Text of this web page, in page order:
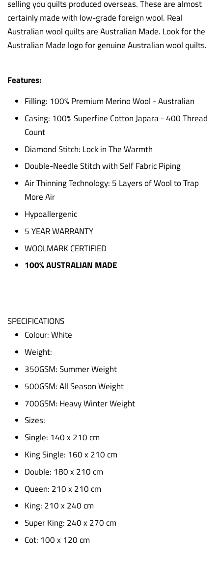
selling you quilts produced overseas. These are almost
certainly made with low-grade foreign wool. Real
Australian wool quilts are Australian Made. Look for the
Australian Made logo for genuine Australian wool quilts.
Features:
Filling: 100% Premium Merino Wool - Australian
Casing: 100% Superfine Cotton Japara - 400 Thread
Count
Diamond Stitch: Lock in The Warmth
Double-Needle Stitch with Self Fabric Piping
Air Thinning Technology: 5 Layers of Wool to Trap
More Air
Hypoallergenic
5 YEAR WARRANTY
WOOLMARK CERTIFIED
100% AUSTRALIAN MADE
SPECIFICATIONS
Colour: White
Weight:
350GSM: Summer Weight
500GSM: All Season Weight
700GSM: Heavy Winter Weight
Sizes:
Single: 140 x 210 cm
King Single: 160 x 210 cm
Double: 180 x 210 cm
Queen: 210 x 210 cm
King: 210 x 240 cm
Super King: 240 x 270 cm
Cot: 100 x 120 cm